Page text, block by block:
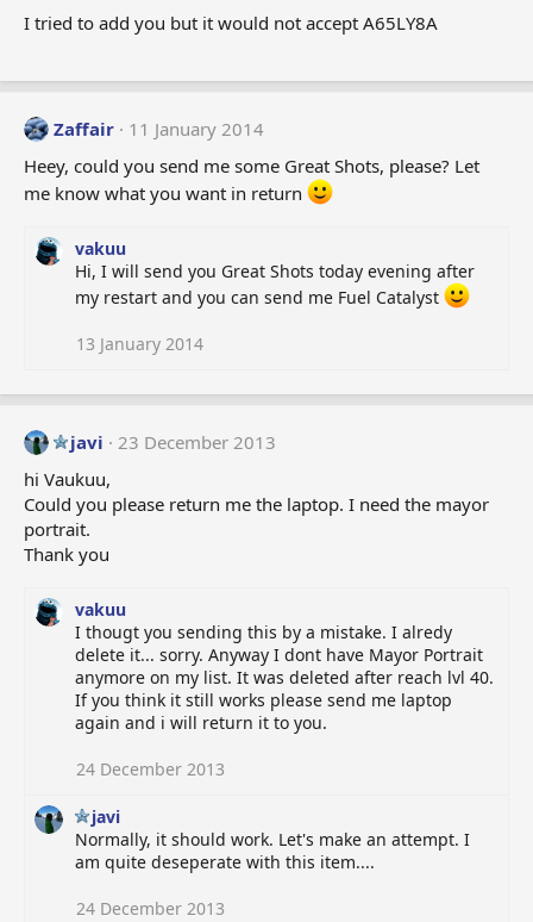
I tried to add you but it would not accept A65LY8A
Zaffair
11 January 2014
Heey, could you send me some Great Shots, please? Let
me know what you want in return
vakuu
Hi, I will send you Great Shots today evening after
my restart and you can send me Fuel Catalyst
13 January 2014
javi
23 December 2013
hi Vaukuu,
Could you please return me the laptop. I need the mayor
portrait.
Thank you
vakuu
I thougt you sending this by a mistake. I alredy
delete it... sorry. Anyway I dont have Mayor Portrait
anymore on my list. It was deleted after reach lvl 40.
If you think it still works please send me laptop
again and i will return it to you.
24 December 2013
javi
Normally, it should work. Let's make an attempt. I
am quite deseperate with this item....
24 December 2013